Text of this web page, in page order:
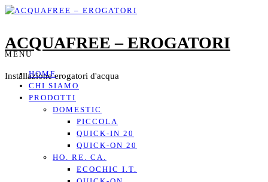
ACQUAFREE – EROGATORI
Installazione erogatori d'acqua
MENU
HOME
CHI SIAMO
PRODOTTI
DOMESTIC
PICCOLA
QUICK-IN 20
QUICK-ON 20
HO. RE. CA.
ECOCHIC I.T.